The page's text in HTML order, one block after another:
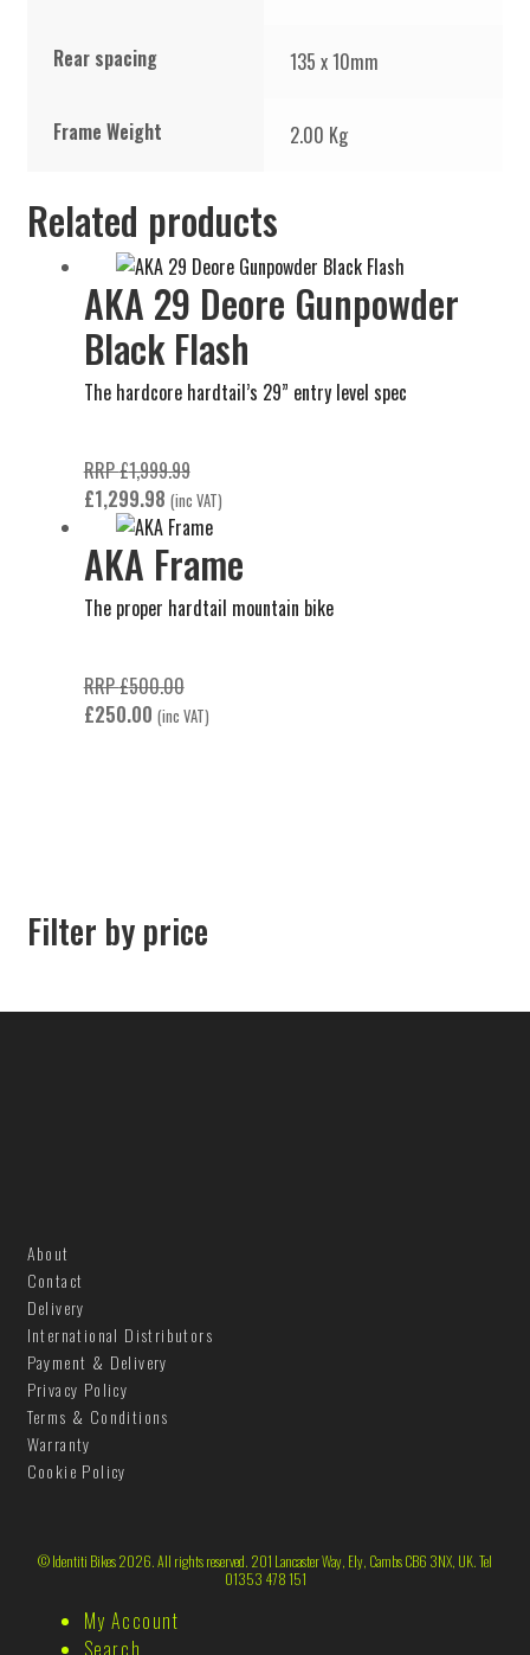
Rear spacing 135 x 10mm
Frame Weight 2.00 Kg
Related products
AKA 29 Deore Gunpowder
Black Flash
The hardcore hardtail’s 29” entry level spec
RRP£1,999.99Original
price
was:
£1,999.99.
£1,299.98Current
price
is:
£1,299.98.
(inc VAT)
AKA Frame
The proper hardtail mountain bike
RRP£500.00Original
price
£250.00Current
(inc VAT)
Filter by price
About
Contact
Delivery
International Distributors
Payment & Delivery
Privacy Policy
Terms & Conditions
Warranty
Cookie Policy
© Identiti Bikes 2026. All rights reserved. 201 Lancaster Way, Ely, Cambs CB6 3NX, UK. Tel
01353 478 151
My Account
Search